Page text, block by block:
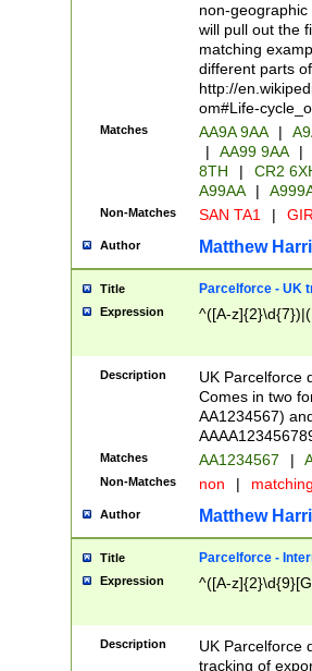
non-geographic
will pull out the
matching
different parts
http://
om#Life-
Matches AA9A 9AA |
|
AA99 9AA |
8TH
|
CR2
A99AA
|
Non-Matches SAN TA1 |
Author Matthew
Title Parcelforce - UK
Expression ^([A-
Description
UK Parcelforce
Comes in two
AA1234567)
Matches AA1234567 |
Non-Matches non |
Author Matthew
Title Parcelforce -
Expression ^([A-
Description
UK Parcelforce
tracking of